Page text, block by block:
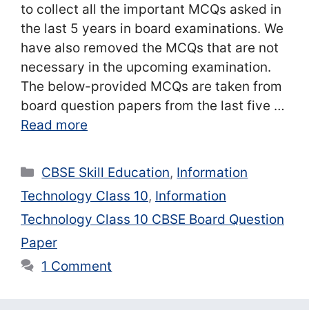
to collect all the important MCQs asked in
the last 5 years in board examinations. We
have also removed the MCQs that are not
necessary in the upcoming examination.
The below-provided MCQs are taken from
board question papers from the last five …
Read more
Categories
CBSE Skill Education, Information
Technology Class 10, Information
Technology Class 10 CBSE Board Question
Paper
1 Comment